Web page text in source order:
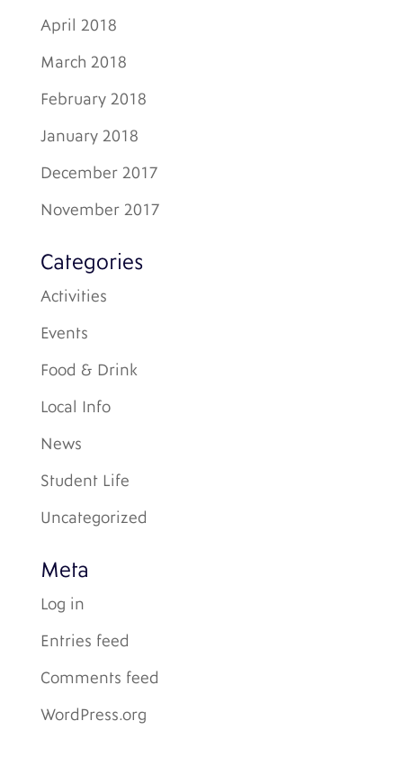
April 2018
March 2018
February 2018
January 2018
December 2017
November 2017
Categories
Activities
Events
Food & Drink
Local Info
News
Student Life
Uncategorized
Meta
Log in
Entries feed
Comments feed
WordPress.org